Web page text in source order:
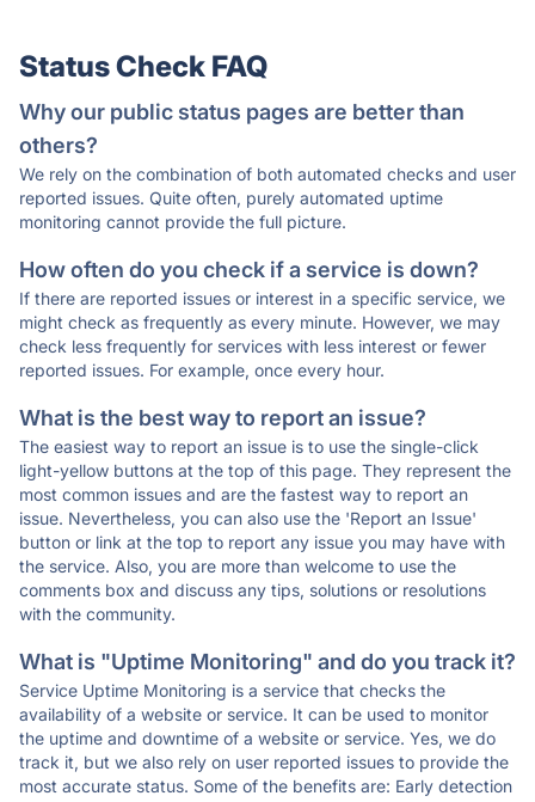
Status Check FAQ
Why our public status pages are better than
others?
We rely on the combination of both automated checks and user
reported issues. Quite often, purely automated uptime
monitoring cannot provide the full picture.
How often do you check if a service is down?
If there are reported issues or interest in a specific service, we
might check as frequently as every minute. However, we may
check less frequently for services with less interest or fewer
reported issues. For example, once every hour.
What is the best way to report an issue?
The easiest way to report an issue is to use the single-click
light-yellow buttons at the top of this page. They represent the
most common issues and are the fastest way to report an
issue. Nevertheless, you can also use the 'Report an Issue'
button or link at the top to report any issue you may have with
the service. Also, you are more than welcome to use the
comments box and discuss any tips, solutions or resolutions
with the community.
What is "Uptime Monitoring" and do you track it?
Service Uptime Monitoring is a service that checks the
availability of a website or service. It can be used to monitor
the uptime and downtime of a website or service. Yes, we do
track it, but we also rely on user reported issues to provide the
most accurate status. Some of the benefits are: Early detection